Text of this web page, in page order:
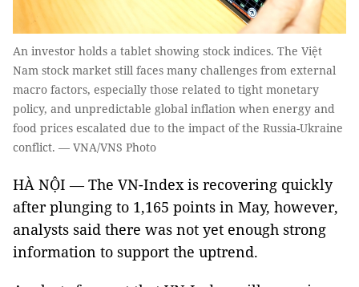
An investor holds a tablet showing stock indices. The Việt
Nam stock market still faces many challenges from external
macro factors, especially those related to tight monetary
policy, and unpredictable global inflation when energy and
food prices escalated due to the impact of the Russia-Ukraine
conflict. — VNA/VNS Photo
HÀ NỘI — The VN-Index is recovering quickly
after plunging to 1,165 points in May, however,
analysts said there was not yet enough strong
information to support the uptrend.